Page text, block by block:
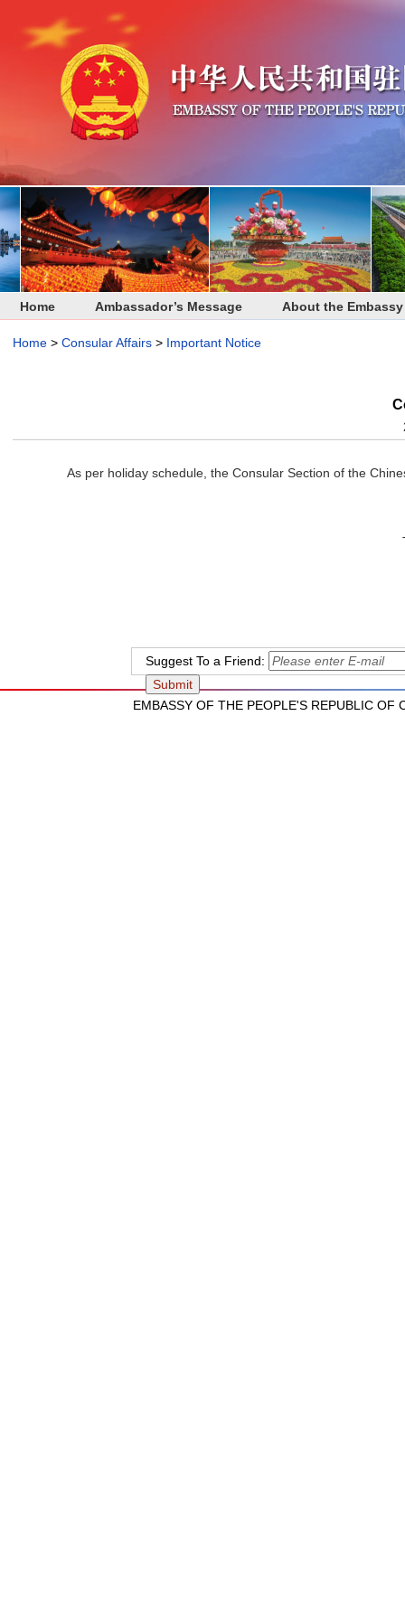
Home Ambassador’s Message About the Embassy
Home> Consular Affairs> Important Notice
As per holiday schedule, the Consular Section of the
The Chinese
Suggest To a Friend:
EMBASSY OF THE PEOPLE'S REPUBLIC OF